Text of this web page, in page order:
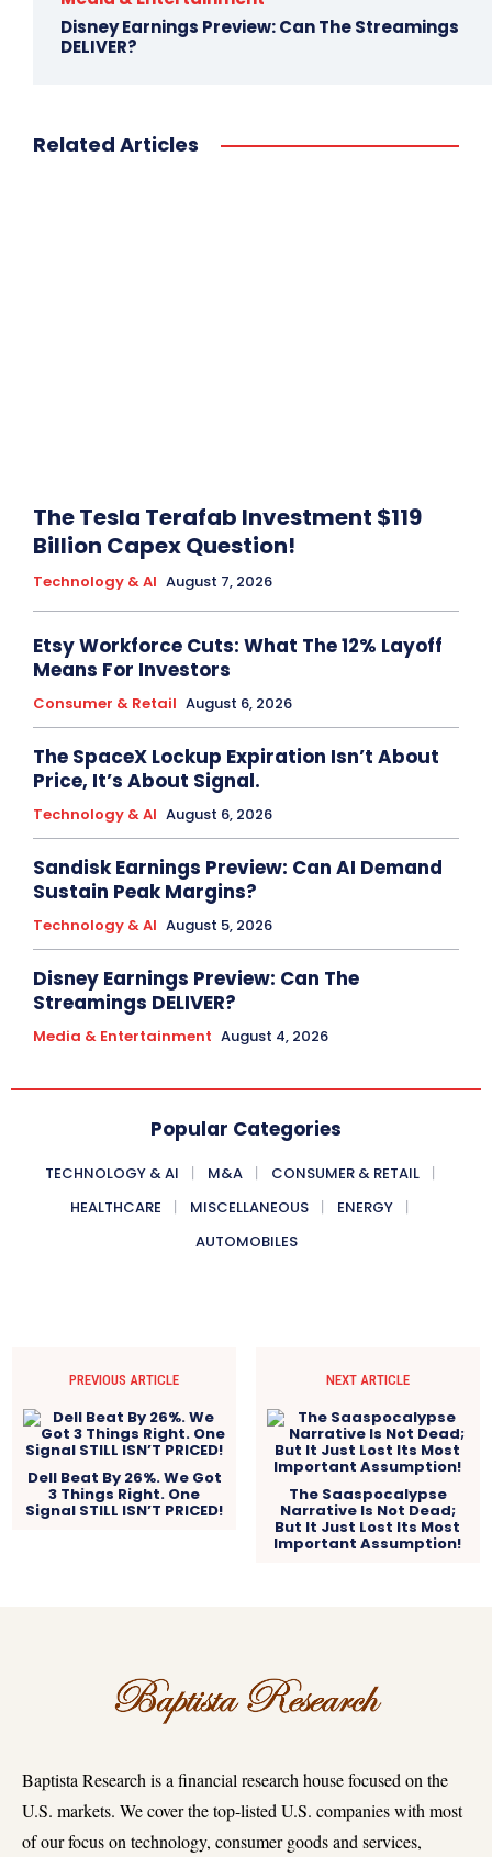
Disney Earnings Preview: Can The Streamings
DELIVER?
Related Articles
The Tesla Terafab Investment $119
Billion Capex Question!
Technology & AI August 7, 2026
Etsy Workforce Cuts: What The 12% Layoff
Means For Investors
Consumer & Retail August 6, 2026
The SpaceX Lockup Expiration Isn’t About
Price, It’s About Signal.
Technology & AI August 6, 2026
Sandisk Earnings Preview: Can AI Demand
Sustain Peak Margins?
Technology & AI August 5, 2026
Disney Earnings Preview: Can The
Streamings DELIVER?
Media & Entertainment August 4, 2026
Popular Categories
TECHNOLOGY & AI M&A
CONSUMER & RETAIL
HEALTHCARE
MISCELLANEOUS
ENERGY
AUTOMOBILES
PREVIOUS ARTICLE
Dell Beat By 26%. We Got
3 Things Right. One
Signal STILL ISN’T PRICED!
NEXT ARTICLE
The Saaspocalypse
Narrative Is Not Dead;
But It Just Lost Its Most
Important Assumption!
Baptista Research is a financial research house focused on the
U.S. markets. We cover the top-listed U.S. companies with most
of our focus on technology, consumer goods and services,